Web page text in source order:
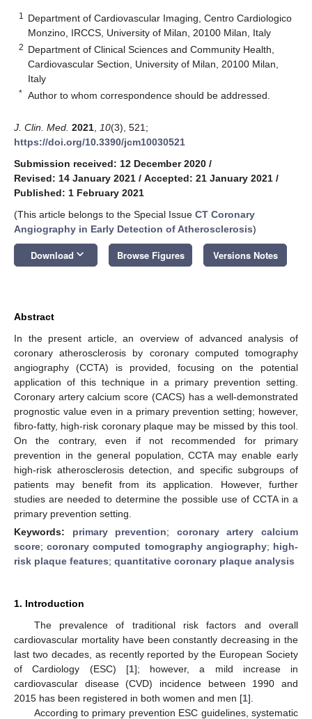
1
Department of Cardiovascular Imaging, Centro Cardiologico
Monzino, IRCCS, University of Milan, 20100 Milan, Italy
2 Department of Clinical Sciences and Community Health,
Cardiovascular Section, University of Milan, 20100 Milan,
Italy
* Author to whom correspondence should be addressed.
J. Clin. Med. 2021 10(3), 521;
https://doi.org/10.3390/jcm10030521
Submission received: 12 December 2020 /
Revised: 14 January 2021 / Accepted: 21 January 2021 /
Published: 1 February 2021
(This article belongs to the Special Issue CT Coronary
Angiography in Early Detection of Atherosclerosis)
Download keyboard_arrow_down Browse Figures Versions Notes
Abstract
In the present article, an overview of advanced analysis of
coronary atherosclerosis by coronary computed tomography
angiography (CCTA) is provided, focusing on the potential
application of this technique in a primary prevention setting.
Coronary artery calcium score (CACS) has a well-demonstrated
prognostic value even in a primary prevention setting; however,
fibro-fatty, high-risk coronary plaque may be missed by this tool.
On the contrary, even if not recommended for primary
prevention in the general population, CCTA may enable early
high-risk atherosclerosis detection, and specific subgroups of
patients may benefit from its application. However, further
studies are needed to determine the possible use of CCTA in a
primary prevention setting.
Keywords: primary prevention; coronary artery calcium
score;coronary computed tomography angiography; high-
risk plaque features; quantitative coronary plaque analysis
1. Introduction
The prevalence of traditional risk factors and overall
cardiovascular mortality have been constantly decreasing in the
last two decades, as recently reported by the European Society
of Cardiology (ESC) [1]; however, a mild increase in
cardiovascular disease (CVD) incidence between 1990 and
2015 has been registered in both women and men [1].
According to primary prevention ESC guidelines, systematic